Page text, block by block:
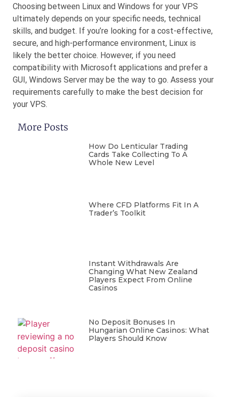
Choosing between Linux and Windows for your VPS
ultimately depends on your specific needs, technical
skills, and budget. If you’re looking for a cost-effective,
secure, and high-performance environment, Linux is
likely the better choice. However, if you need
compatibility with Microsoft applications and prefer a
GUI, Windows Server may be the way to go. Assess your
requirements carefully to make the best decision for
your VPS.
More Posts
How Do Lenticular Trading
Cards Take Collecting To A
Whole New Level
Where CFD Platforms Fit In A
Trader’s Toolkit
Instant Withdrawals Are
Changing What New Zealand
Players Expect From Online
Casinos
No Deposit Bonuses In
Hungarian Online Casinos: What
Players Should Know